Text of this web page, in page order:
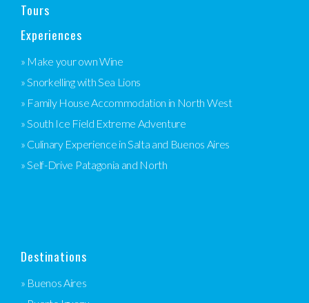
Tours
Experiences
» Make your own Wine
» Snorkelling with Sea Lions
» Family House Accommodation in North West
» South Ice Field Extreme Adventure
» Culinary Experience in Salta and Buenos Aires
» Self-Drive Patagonia and North
Destinations
» Buenos Aires